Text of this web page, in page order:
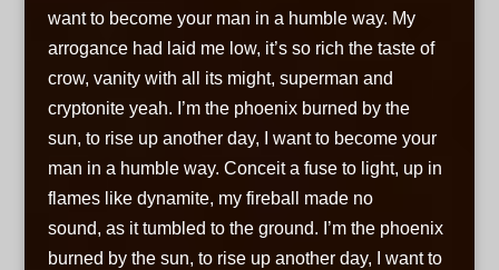
want to become your man in a humble way. My
arrogance had laid me low, it’s so rich the taste of
crow, vanity with all its might, superman and
cryptonite yeah. I’m the phoenix burned by the
sun, to rise up another day, I want to become your
man in a humble way. Conceit a fuse to light, up in
flames like dynamite, my fireball made no
sound, as it tumbled to the ground. I’m the phoenix
burned by the sun, to rise up another day, I want to